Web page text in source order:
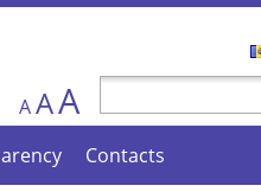
A AA
Contacts